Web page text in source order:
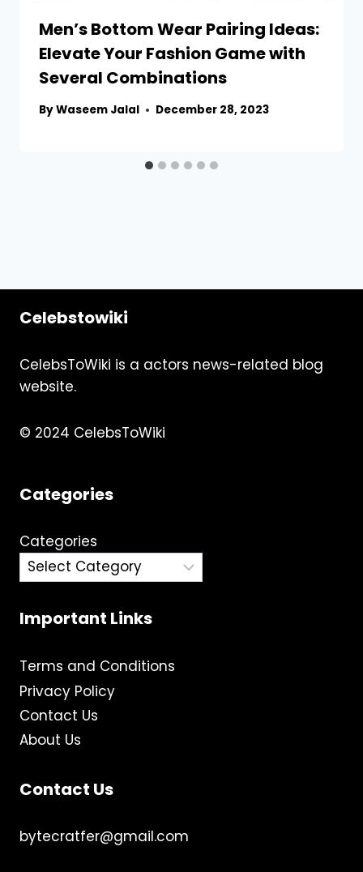
Men’s Bottom Wear Pairing Ideas:
Elevate Your Fashion Game with
Several Combinations
ByWaseem Jalal December 28, 2023
Celebstowiki
CelebsToWiki is a actors news-related blog
website.
© 2024 CelebsToWiki
Categories
Categories
Important Links
Terms and Conditions
Privacy Policy
Contact Us
About Us
Contact Us
bytecratfer@gmail.com